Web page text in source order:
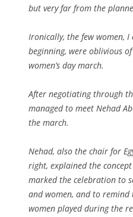
but very far from the
Ironically, the few women, I
beginning, were oblivious
women’s day march.
After negotiating through
managed to meet Nehad
the march.
Nehad, also the chair for
right, explained the
marked the celebration to
and women, and to
women played during the